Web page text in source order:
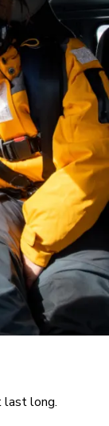
last long.